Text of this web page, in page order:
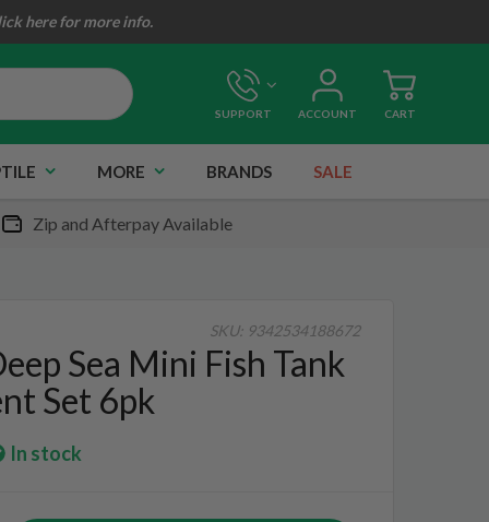
here for more info.
SUPPORT ACCOUNT CART
MORE BRANDS SALE
Zip and Afterpay Available
SKU: 9342534188672
Sea Mini Fish Tank
Set 6pk
In stock